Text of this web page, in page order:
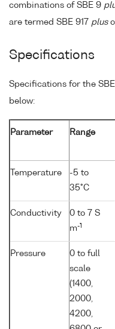
combinations of SBE 9
are termed SBE 917 plus
Specifications
Specifications for the
below:
Parameter Range
Temperature
-5 to
35°C
Conductivity
0 to 7 S
m-1
Pressure
0 to full
scale
(1400,
2000,
4200,